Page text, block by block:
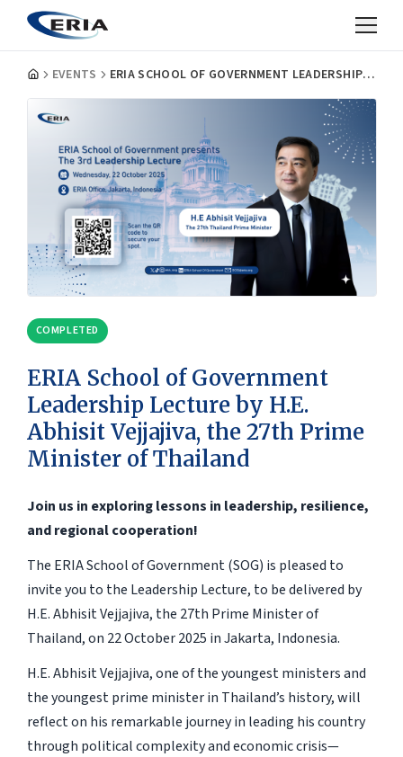
EVENTS ERIA SCHOOL OF GOVERNMENT LEADERSHIP LECTURE BY H.E. ABHISIT VEJJAJIVA, THE 27TH PRIME MINISTER OF THAILAND
COMPLETED
ERIA School of Government
Leadership Lecture by H.E.
Abhisit Vejjajiva, the 27th Prime
Minister of Thailand
Join us in exploring lessons in leadership, resilience,
and regional cooperation!
The ERIA School of Government (SOG) is pleased to
invite you to the Leadership Lecture, to be delivered by
H.E. Abhisit Vejjajiva, the 27th Prime Minister of
Thailand, on 22 October 2025 in Jakarta, Indonesia.
H.E. Abhisit Vejjajiva, one of the youngest ministers and
the youngest prime minister in Thailand’s history, will
reflect on his remarkable journey in leading his country
through political complexity and economic crisis—